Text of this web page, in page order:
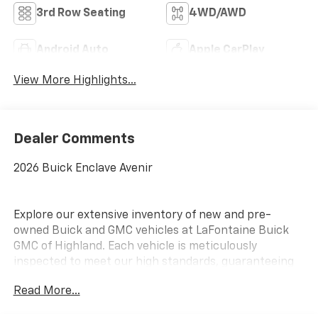
3rd Row Seating 4WD/AWD
Android Auto Apple CarPlay
View More Highlights...
Dealer Comments
2026 Buick Enclave Avenir
Explore our extensive inventory of new and pre-
owned Buick and GMC vehicles at LaFontaine Buick
GMC of Highland. Each vehicle is meticulously
inspected to meet our high standards, guaranteeing
shop with us, you get more than just a car; you get
Read More...